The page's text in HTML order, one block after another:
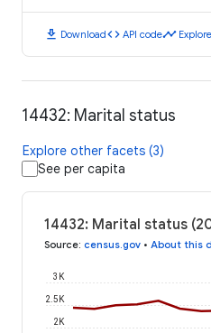
download Downloadcode API codetimeline
14432: Marital status
Explore other facets (3)
See per capita
14432: Marital status
Source: census.gov • About this
2K
2.5K
3K